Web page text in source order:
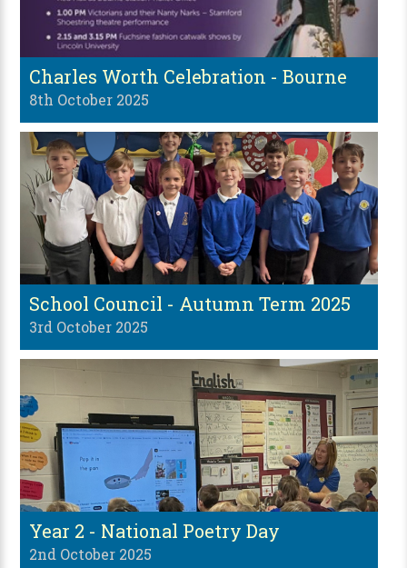
Charles Worth Celebration - Bourne
8th October 2025
School Council - Autumn Term 2025
3rd October 2025
Year 2 - National Poetry Day
2nd October 2025